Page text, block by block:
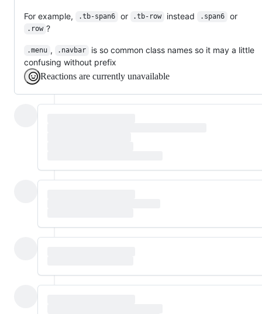
For example, .tb-span6 or .tb-row instead .span6 or
.row ?
.menu , .navbar
is so common class names so it may a little
confusing without prefix
Reactions are currently unavailable